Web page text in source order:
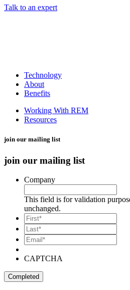
Talk to an expert
Technology
About
Benefits
Working With REM
Resources
join our mailing list
join our mailing list
Company
This field is for validation
unchanged.
*
*
Email*
CAPTCHA